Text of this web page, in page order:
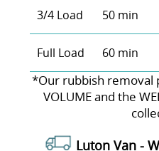
3/4 Load 50 min
Full Load 60 min
*Our rubbish removal
VOLUME and the
Luton Van -